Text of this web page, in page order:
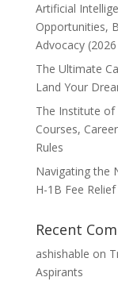
Artificial
Opportunities,
Advocacy
The Ultimate
Land Your
The Institute of
Courses,
Rules
Navigating the
H-1B Fee
Recent
ashishable on
Aspirants